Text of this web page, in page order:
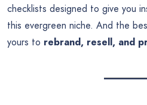
checklists designed to give you
this evergreen niche. And the
yours to rebrand, resell, and